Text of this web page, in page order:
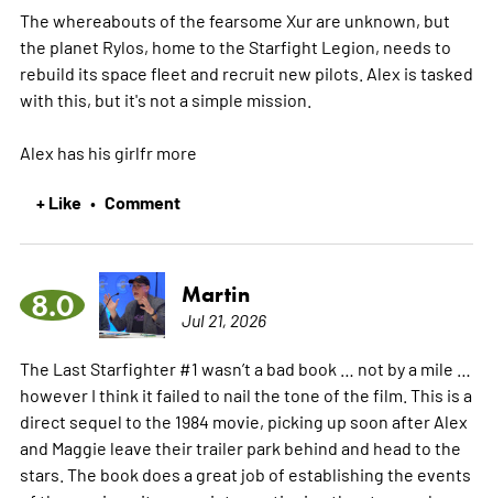
The whereabouts of the fearsome Xur are unknown, but
the planet Rylos, home to the Starfight Legion, needs to
rebuild its space fleet and recruit new pilots. Alex is tasked
with this, but it's not a simple mission.
Alex has his girlfr more
+ Like • Comment
8.0 Martin
Jul 21, 2026
The Last Starfighter #1 wasn’t a bad book … not by a mile …
however I think it failed to nail the tone of the film. This is a
direct sequel to the 1984 movie, picking up soon after Alex
and Maggie leave their trailer park behind and head to the
stars. The book does a great job of establishing the events